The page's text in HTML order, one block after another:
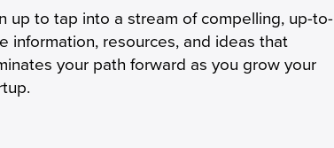
up to tap into a stream of compelling, up-to-
information, resources, and ideas that
your path forward as you grow your